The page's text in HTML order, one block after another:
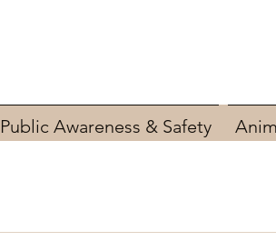
Awareness & Safety